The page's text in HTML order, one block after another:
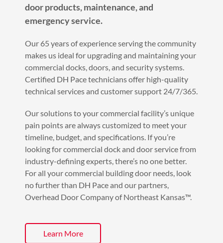
door products, maintenance, and
emergency service.
Our 65 years of experience serving the community
makes us ideal for upgrading and maintaining your
commercial docks, doors, and security systems.
Certified DH Pace technicians offer high-quality
technical services and customer support 24/7/365.
Our solutions to your commercial facility’s unique
pain points are always customized to meet your
timeline, budget, and specifications. If you’re
looking for commercial dock and door service from
industry-defining experts, there’s no one better.
For all your commercial building door needs, look
no further than DH Pace and our partners,
Overhead Door Company of Northeast Kansas™.
Learn More